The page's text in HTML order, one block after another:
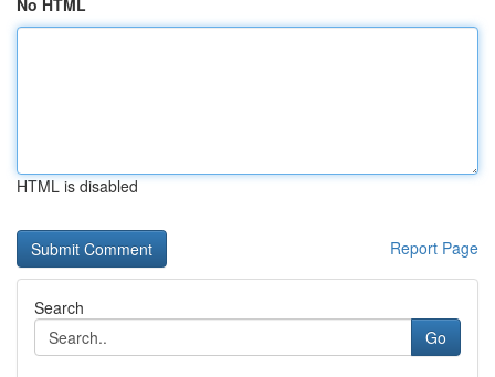
No HTML
HTML is disabled
Report Page
Search
Go